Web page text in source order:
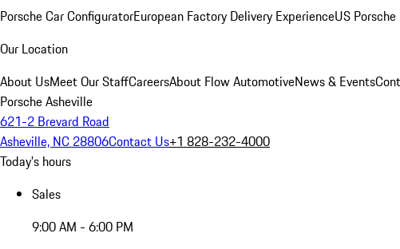
Porsche Car ConfiguratorEuropean Factory Delivery ExperienceUS
Our Location
About UsMeet Our StaffCareersAbout Flow AutomotiveNews & Events
Porsche Asheville
621-2 Brevard Road
Asheville, NC 28806Contact Us+1 828-232-4000
Today's hours
Sales
9:00 AM - 6:00 PM